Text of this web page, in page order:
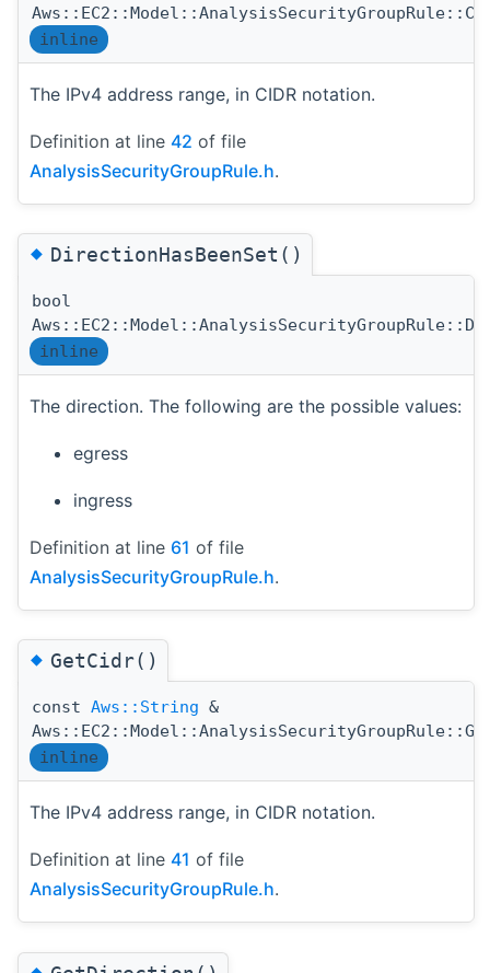
inline
The IPv4 address range, in CIDR notation.
Definition at line 42 of file
AnalysisSecurityGroupRule.h.
◆DirectionHasBeenSet()
bool
inline
The direction. The following are the possible values:
egress
ingress
Definition at line 61 of file
AnalysisSecurityGroupRule.h.
◆GetCidr()
const Aws::String &
inline
The IPv4 address range, in CIDR notation.
Definition at line 41 of file
AnalysisSecurityGroupRule.h.